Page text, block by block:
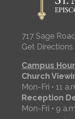
717 Sage
Get Directions
Campus
Church
Mon-Fri • 11
Reception
Mon-Fri • 9